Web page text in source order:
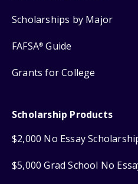
Scholarships by Major
FAFSA® Guide
Grants for College
Scholarship Products
$2,000 No Essay
$5,000 Grad School No